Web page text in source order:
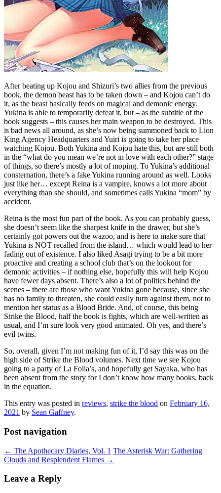
After beating up Kojou and Shizuri’s two allies from the previous
book, the demon beast has to be taken down – and Kojou can’t do
it, as the beast basically feeds on magical and demonic energy.
Yukina is able to temporarily defeat it, but – as the subtitle of the
book suggests – this causes her main weapon to be destroyed. This
is bad news all around, as she’s now being summoned back to Lion
King Agency Headquarters and Yuiri is going to take her place
watching Kojou. Both Yukina and Kojou hate this, but are still both
in the “what do you mean we’re not in love with each other?” stage
of things, so there’s mostly a lot of moping. To Yukina’s additional
consternation, there’s a fake Yukina running around as well. Looks
just like her… except Reina is a vampire, knows a lot more about
everything than she should, and sometimes calls Yukina “mom” by
accident.
Reina is the most fun part of the book. As you can probably guess,
she doesn’t seem like the sharpest knife in the drawer, but she’s
certainly got powers out the wazoo, and is here to make sure that
Yukina is NOT recalled from the island… which would lead to her
fading out of existence. I also liked Asagi trying to be a bit more
proactive and creating a school club that’s on the lookout for
demonic activities – if nothing else, hopefully this will help Kojou
have fewer days absent. There’s also a lot of politics behind the
scenes – there are those who want Yukina gone because, since she
has no family to threaten, she could easily turn against them, not to
mention her status as a Blood Bride. And, of course, this being
Strike the Blood, half the book is fights, which are well-written as
usual, and I’m sure look very good animated. Oh yes, and there’s
evil twins.
So, overall, given I’m not making fun of it, I’d say this was on the
high side of Strike the Blood volumes. Next time we see Kojou
going to a party of La Folia’s, and hopefully get Sayaka, who has
been absent from the story for I don’t know how many books, back
in the equation.
This entry was posted in reviews, strike the blood on February 16,
2021 by Sean Gaffney.
Post navigation
← The Apothecary Diaries, Vol. 1 The Asterisk War: Gathering
Clouds and Resplendent Flames →
Leave a Reply